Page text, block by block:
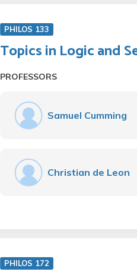
PHILOS 133
Topics in Logic and
PROFESSORS
Samuel Cumming
Christian de Leon
PHILOS 172